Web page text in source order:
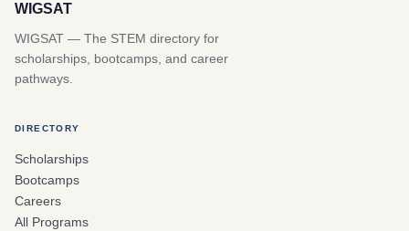
WIGSAT
WIGSAT — The STEM directory for
scholarships, bootcamps, and career
pathways.
DIRECTORY
Scholarships
Bootcamps
Careers
All Programs